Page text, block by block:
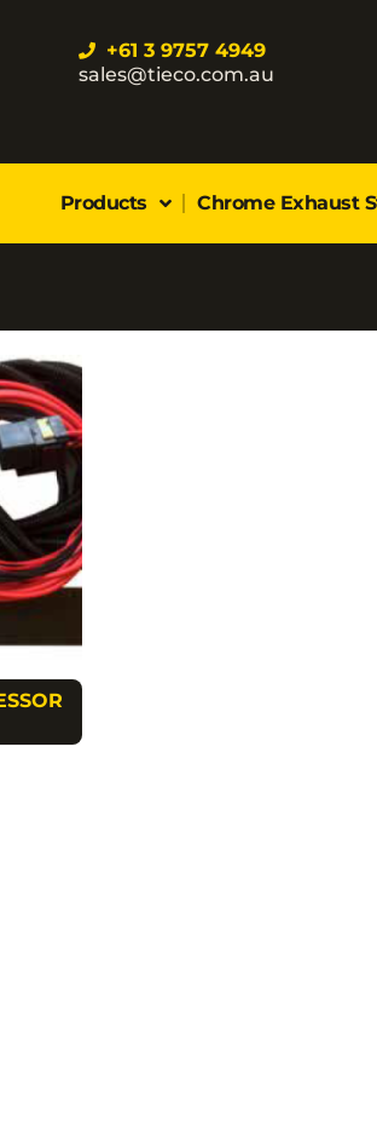
+61 3 9757 4949
sales@tieco.com.au
Products Chrome Exhaust